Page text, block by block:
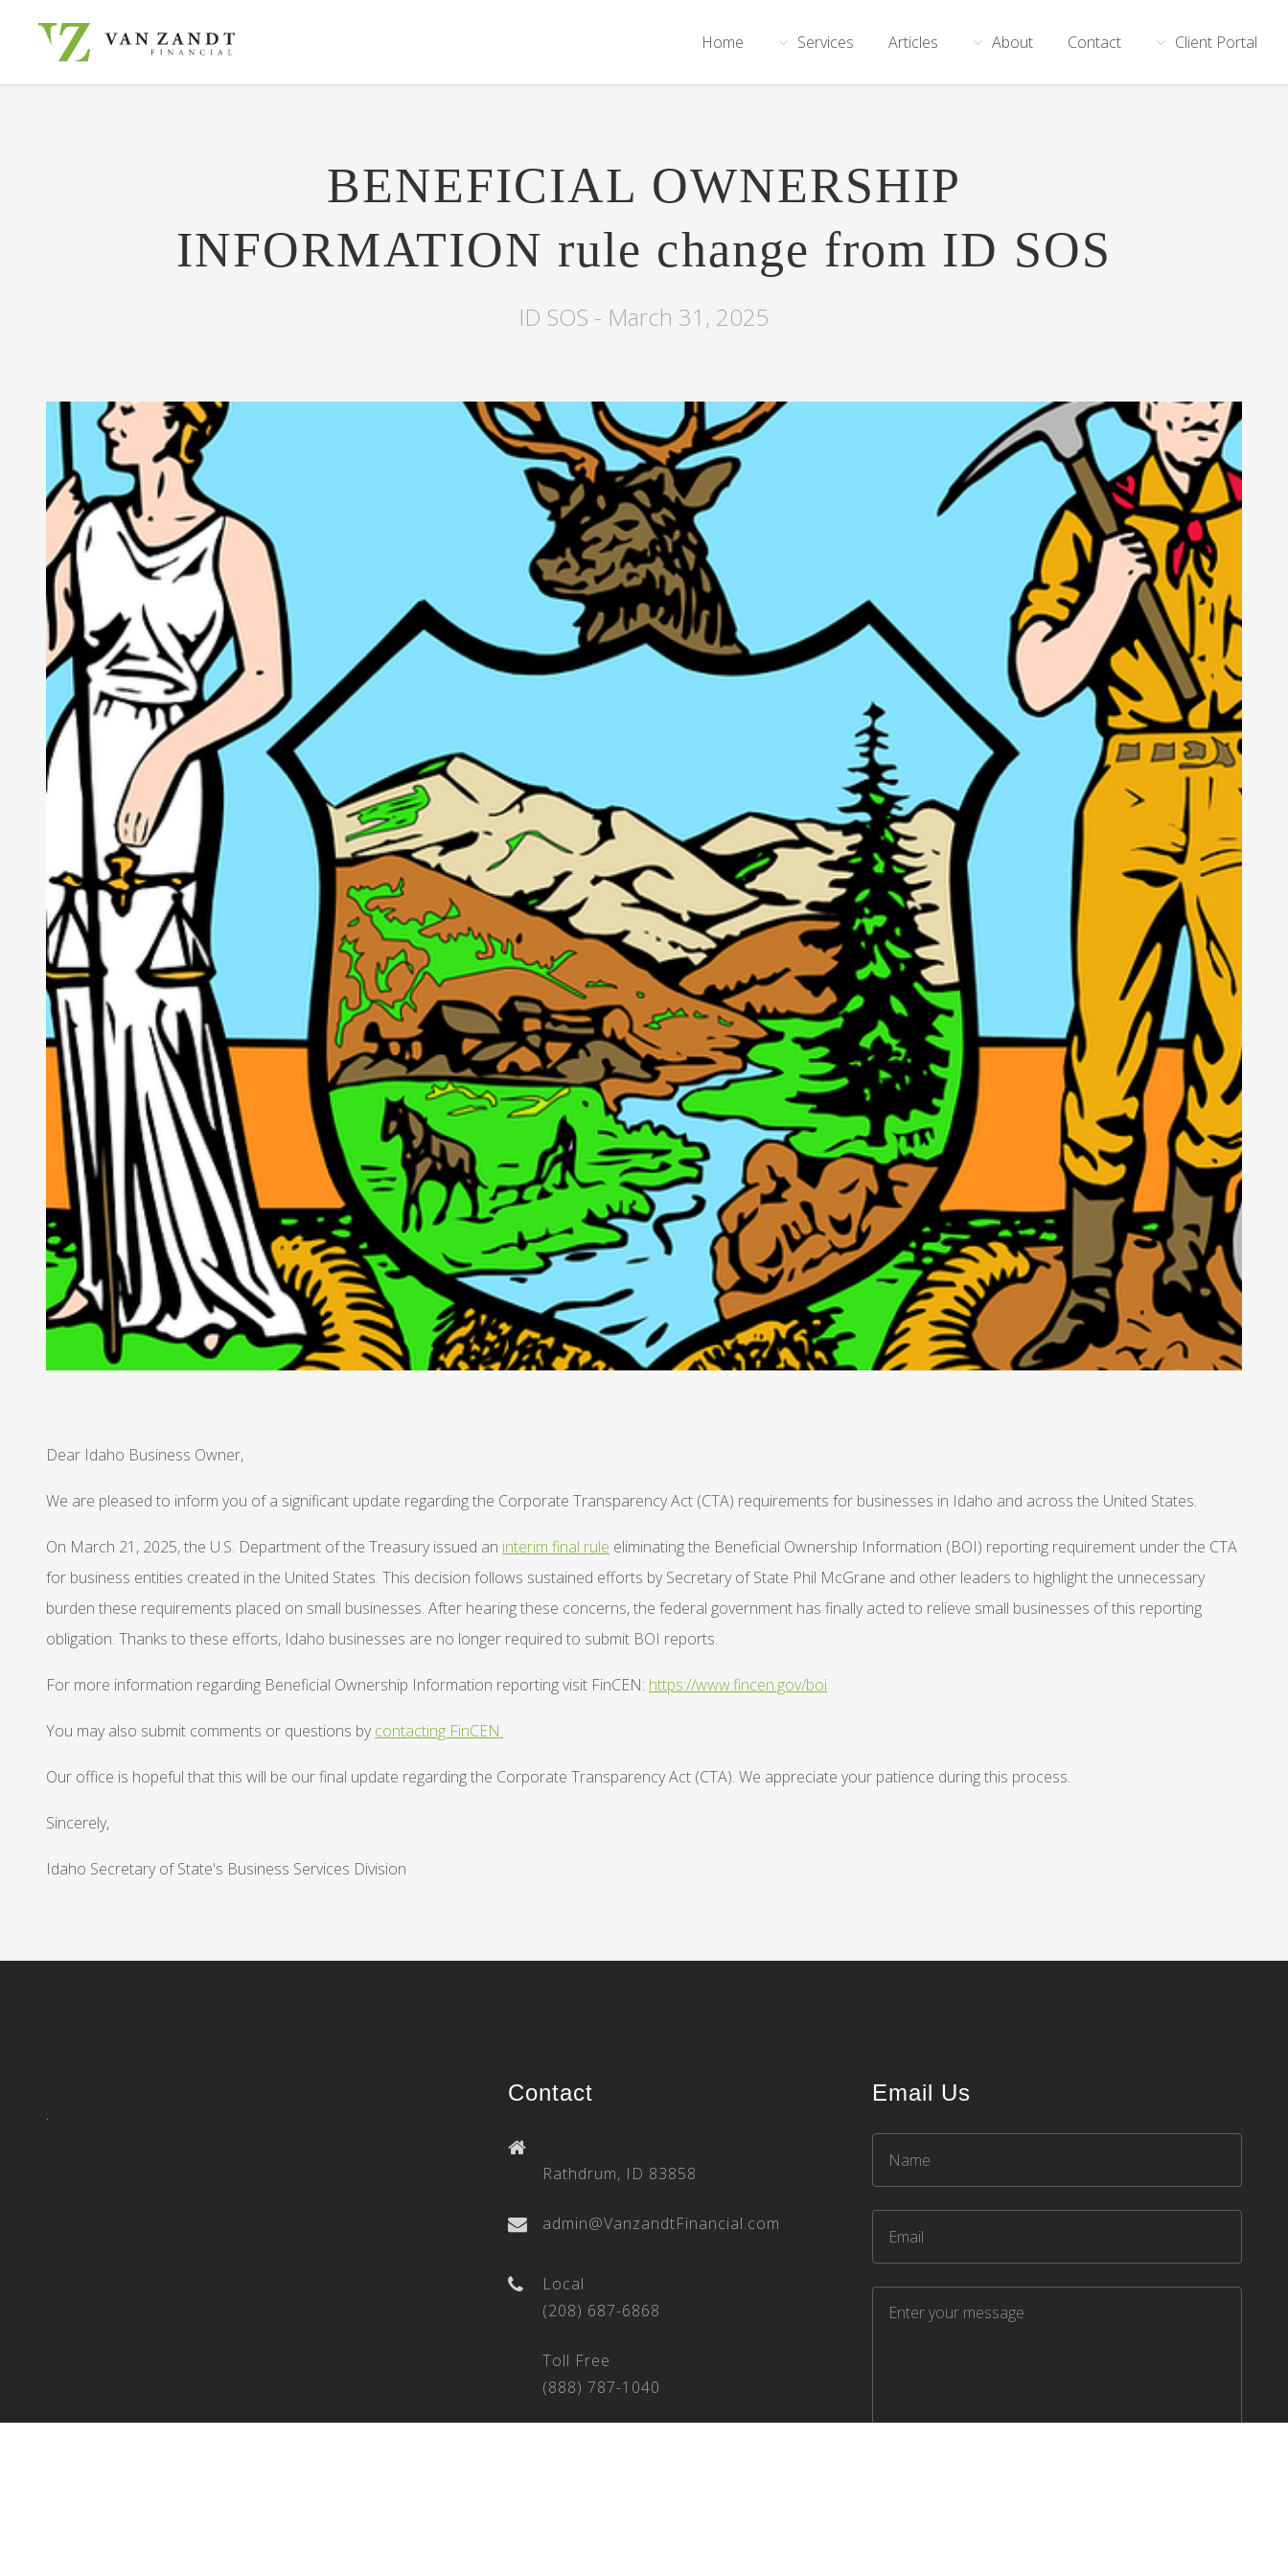
Home Services Articles About Contact Client Portal
BENEFICIAL OWNERSHIP
INFORMATION rule change from ID SOS
ID SOS - March 31, 2025
Dear Idaho Business Owner,
We are pleased to inform you of a significant update regarding the Corporate Transparency Act (CTA) requirements for businesses in Idaho and across the United States.
On March 21, 2025, the U.S. Department of the Treasury issued an interim final rule eliminating the Beneficial Ownership Information (BOI) reporting requirement under the CTA
for business entities created in the United States. This decision follows sustained efforts by Secretary of State Phil McGrane and other leaders to highlight the unnecessary
burden these requirements placed on small businesses. After hearing these concerns, the federal government has finally acted to relieve small businesses of this reporting
obligation. Thanks to these efforts, Idaho businesses are no longer required to submit BOI reports.
For more information regarding Beneficial Ownership Information reporting visit FinCEN: https://www.fincen.gov/boi
You may also submit comments or questions bycontacting FinCEN.
Our office is hopeful that this will be our final update regarding the Corporate Transparency Act (CTA). We appreciate your patience during this process.
Sincerely,
Idaho Secretary of State's Business Services Division
.
Contact
Rathdrum, ID 83858
admin@VanzandtFinancial.com
Local
(208) 687-6868
Toll Free
(888) 787-1040
Email Us